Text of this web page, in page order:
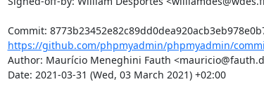
https://github.com/phpmyadmin/phpmyadmin/
Author: Maurício Meneghini Fauth
Date: 2021-03-31 (Wed, 03 March 2021) +02:00